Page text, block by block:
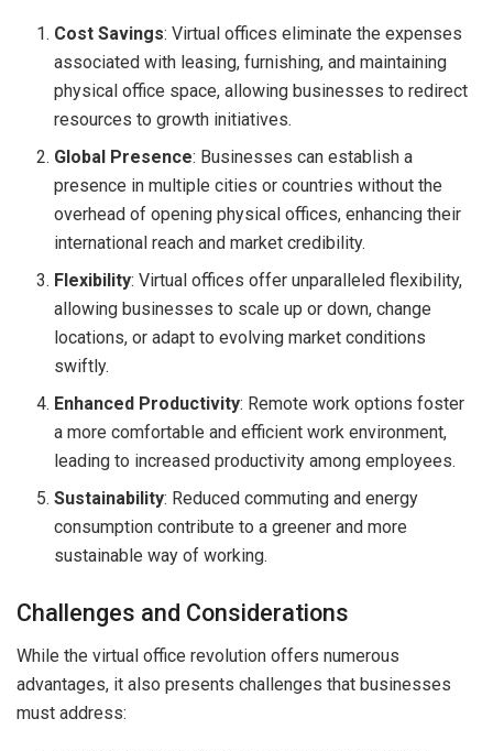
Cost Savings: Virtual offices eliminate the expenses
associated with leasing, furnishing, and maintaining
physical office space, allowing businesses to redirect
resources to growth initiatives.
Global Presence: Businesses can establish a
presence in multiple cities or countries without the
overhead of opening physical offices, enhancing their
international reach and market credibility.
Flexibility: Virtual offices offer unparalleled flexibility,
allowing businesses to scale up or down, change
locations, or adapt to evolving market conditions
swiftly.
Enhanced Productivity: Remote work options foster
a more comfortable and efficient work environment,
leading to increased productivity among employees.
Sustainability: Reduced commuting and energy
consumption contribute to a greener and more
sustainable way of working.
Challenges and Considerations
While the virtual office revolution offers numerous
advantages, it also presents challenges that businesses
must address: